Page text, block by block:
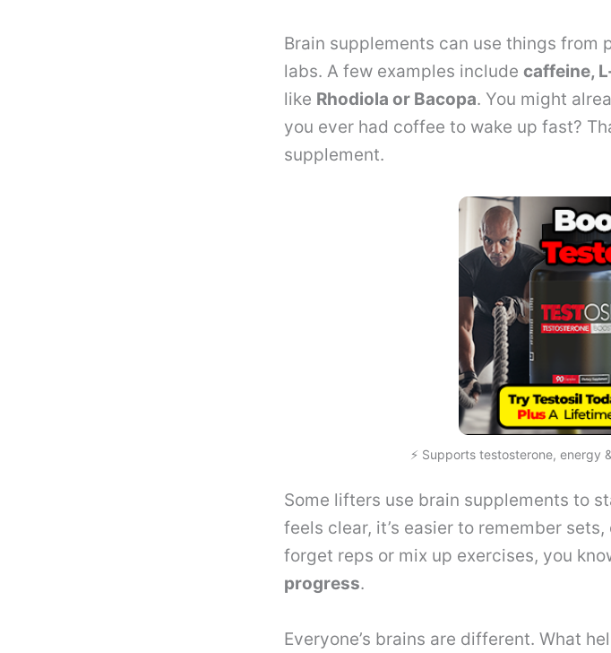
Brain supplements can use things from
labs. A few examples include caffeine,
like Rhodiola or Bacopa. You might
you ever had coffee to wake up fast?
supplement.
⚡ Supports testosterone, energy
Some lifters use brain supplements to
feels clear, it’s easier to remember
forget reps or mix up exercises, you
progress.
Everyone’s brains are different. What